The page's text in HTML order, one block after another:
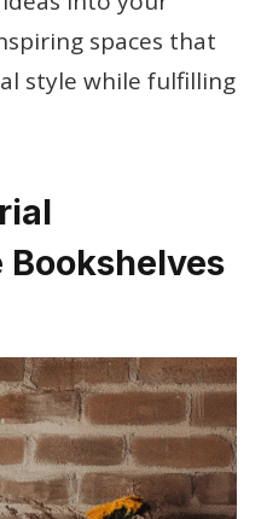
spaces that
style while fulfilling
Bookshelves